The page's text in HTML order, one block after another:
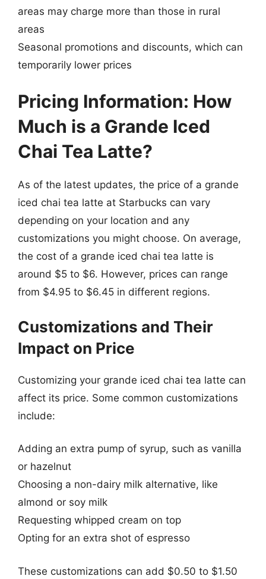
areas may charge more than those in rural
areas
Seasonal promotions and discounts, which can
temporarily lower prices
Pricing Information: How
Much is a Grande Iced
Chai Tea Latte?
As of the latest updates, the price of a grande
iced chai tea latte at Starbucks can vary
depending on your location and any
customizations you might choose. On average,
the cost of a grande iced chai tea latte is
around $5 to $6. However, prices can range
from $4.95 to $6.45 in different regions.
Customizations and Their
Impact on Price
Customizing your grande iced chai tea latte can
affect its price. Some common customizations
include:
Adding an extra pump of syrup, such as vanilla
or hazelnut
Choosing a non-dairy milk alternative, like
almond or soy milk
Requesting whipped cream on top
Opting for an extra shot of espresso
These customizations can add $0.50 to $1.50